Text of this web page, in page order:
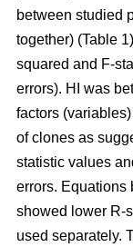
between studied
together) (Table
squared and F-
errors). HI was
factors
of clones as
statistic values
errors. Equations
showed lower R-
used separately.